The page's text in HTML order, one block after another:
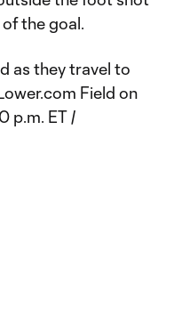
the goal.
as they travel to
Field on
p.m. ET /